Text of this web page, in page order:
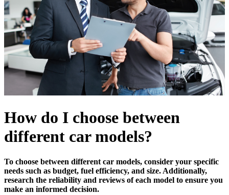
How do I choose between
different car models?
To choose between different car models, consider your specific
needs such as budget, fuel efficiency, and size. Additionally,
research the reliability and reviews of each model to ensure you
make an informed decision.